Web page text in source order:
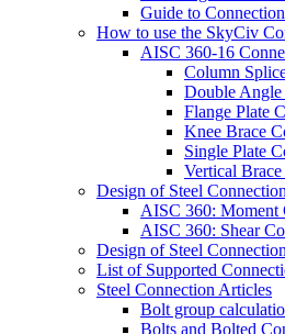
Guide to
How to use the SkyCiv
AISC 360-16
Column
Double
Flange Plate
Knee Brace
Single Plate
Vertical
Design of Steel
AISC 360: Moment
AISC 360: Shear
Design of Steel
List of Supported
Steel Connection Articles
Bolt group
Bolts and Bolted